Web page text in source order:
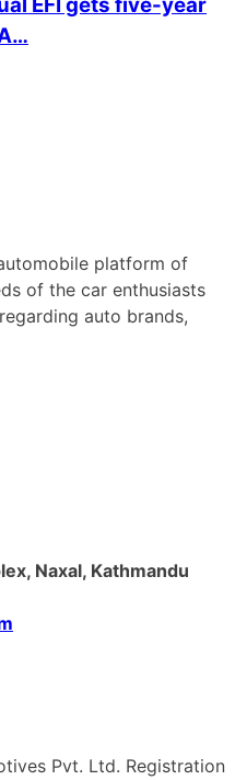
platform of
of the car enthusiasts
auto brands,
Naxal, Kathmandu
Pvt. Ltd. Registration